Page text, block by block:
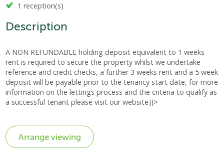
1 reception(s)
Description
A NON REFUNDABLE holding deposit equivalent to 1 weeks
rent is required to secure the property whilst we undertake
reference and credit checks, a further 3 weeks rent and a 5 week
deposit will be payable prior to the tenancy start date, for more
information on the lettings process and the criteria to qualify as
a successful tenant please visit our website]]>